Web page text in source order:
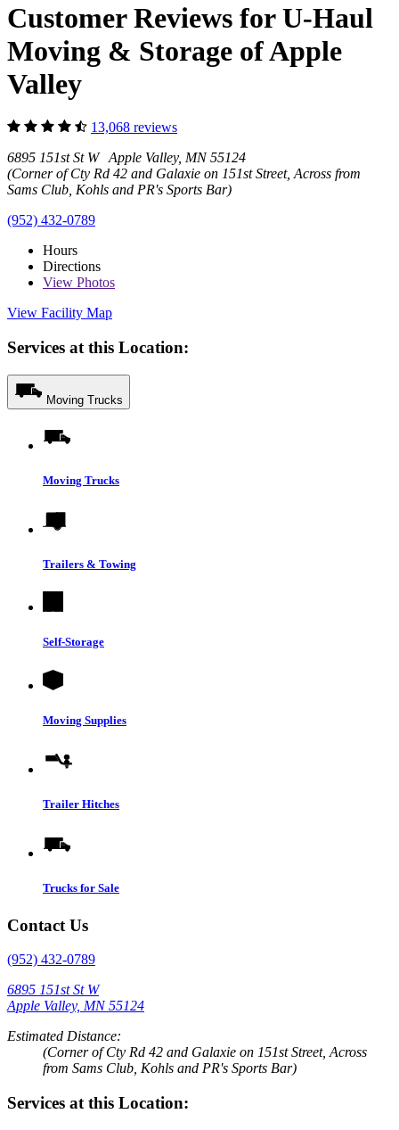
Customer Reviews for U-Haul
Moving & Storage of Apple
Valley
13,068 reviews
6895 151st St W Apple Valley, MN 55124
(Corner of Cty Rd 42 and Galaxie on 151st Street, Across from
Sams Club, Kohls and PR's Sports Bar)
(952) 432-0789
Hours
Directions
View Photos
View Facility Map
Services at this Location:
Moving Trucks
Moving Trucks
Trailers & Towing
Self-Storage
Moving Supplies
Trailer Hitches
Trucks for Sale
Contact Us
(952) 432-0789
6895 151st St W
Apple Valley, MN 55124
Estimated Distance:
(Corner of Cty Rd 42 and Galaxie on 151st Street, Across
from Sams Club, Kohls and PR's Sports Bar)
Services at this Location: